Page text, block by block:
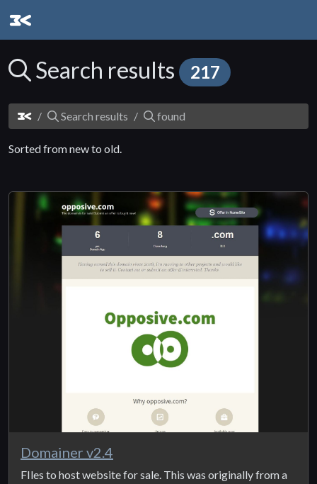
Search results 217
Search results found
Sorted from new to old.
Domainer v2.4
FIles to host website for sale. This was originally from a